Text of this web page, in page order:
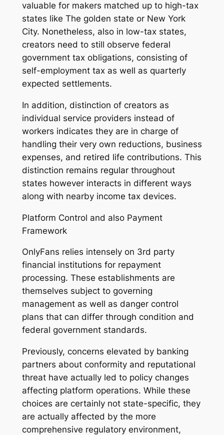
valuable for makers matched up to high-tax
states like The golden state or New York
City. Nonetheless, also in low-tax states,
creators need to still observe federal
government tax obligations, consisting of
self-employment tax as well as quarterly
expected settlements.
In addition, distinction of creators as
individual service providers instead of
workers indicates they are in charge of
handling their very own reductions, business
expenses, and retired life contributions. This
distinction remains regular throughout
states however interacts in different ways
along with nearby income tax devices.
Platform Control and also Payment
Framework
OnlyFans relies intensely on 3rd party
financial institutions for repayment
processing. These establishments are
themselves subject to governing
management as well as danger control
plans that can differ through condition and
federal government standards.
Previously, concerns elevated by banking
partners about conformity and reputational
threat have actually led to policy changes
affecting platform operations. While these
choices are certainly not state-specific, they
are actually affected by the more
comprehensive regulatory environment,